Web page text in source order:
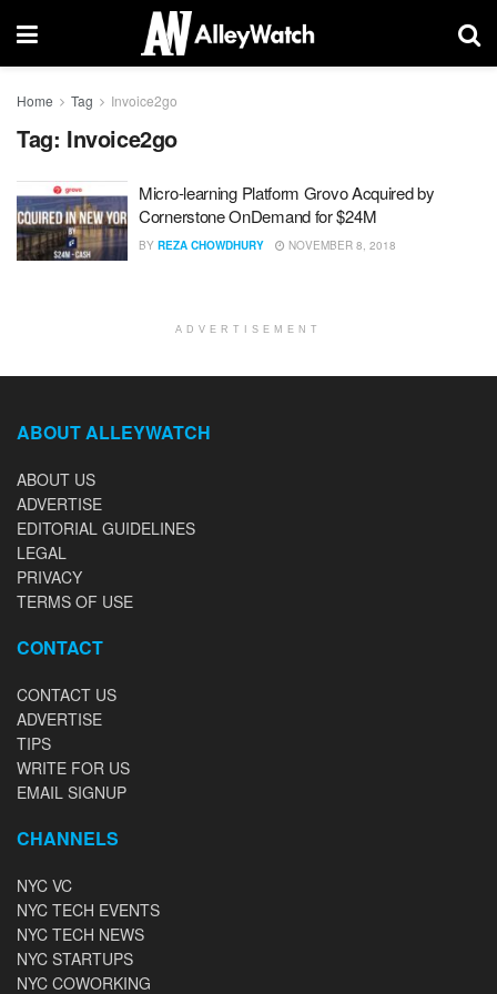
Home Tag Invoice2go
Tag: Invoice2go
Micro-learning Platform Grovo Acquired by
Cornerstone OnDemand for $24M
BY REZA CHOWDHURY NOVEMBER 8, 2018
ADVERTISEMENT
ABOUT ALLEYWATCH
ABOUT US
ADVERTISE
EDITORIAL GUIDELINES
LEGAL
PRIVACY
TERMS OF USE
CONTACT
CONTACT US
ADVERTISE
TIPS
WRITE FOR US
EMAIL SIGNUP
CHANNELS
NYC VC
NYC TECH EVENTS
NYC TECH NEWS
NYC STARTUPS
NYC COWORKING